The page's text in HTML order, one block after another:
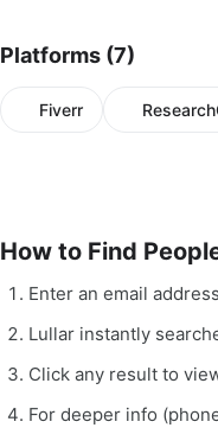
Platforms (7)
Fiverr
How to Find
Enter an email
Lullar instantly
Click any result to
For deeper info